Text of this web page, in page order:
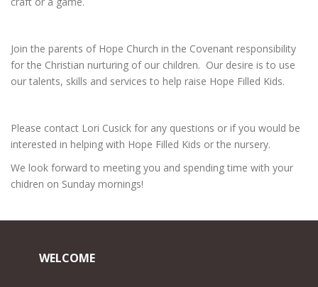
Join the parents of Hope Church in the Covenant responsibility
for the Christian nurturing of our children. Our desire is to use
our talents, skills and services to help raise Hope Filled Kids.
Please contact Lori Cusick for any questions or if you would be
interested in helping with Hope Filled Kids or the nursery.
We look forward to meeting you and spending time with your
chidren on Sunday mornings!
WELCOME